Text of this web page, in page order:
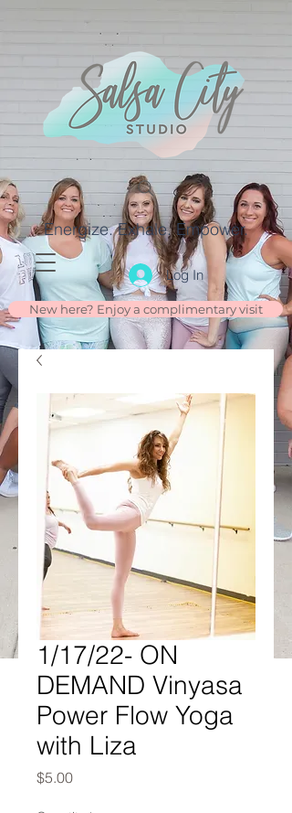
Energize. Exhale. Empower.
Log In
New here? Enjoy a complimentary visit
1/17/22- ON
DEMAND Vinyasa
Power Flow Yoga
with Liza
$5.00Price